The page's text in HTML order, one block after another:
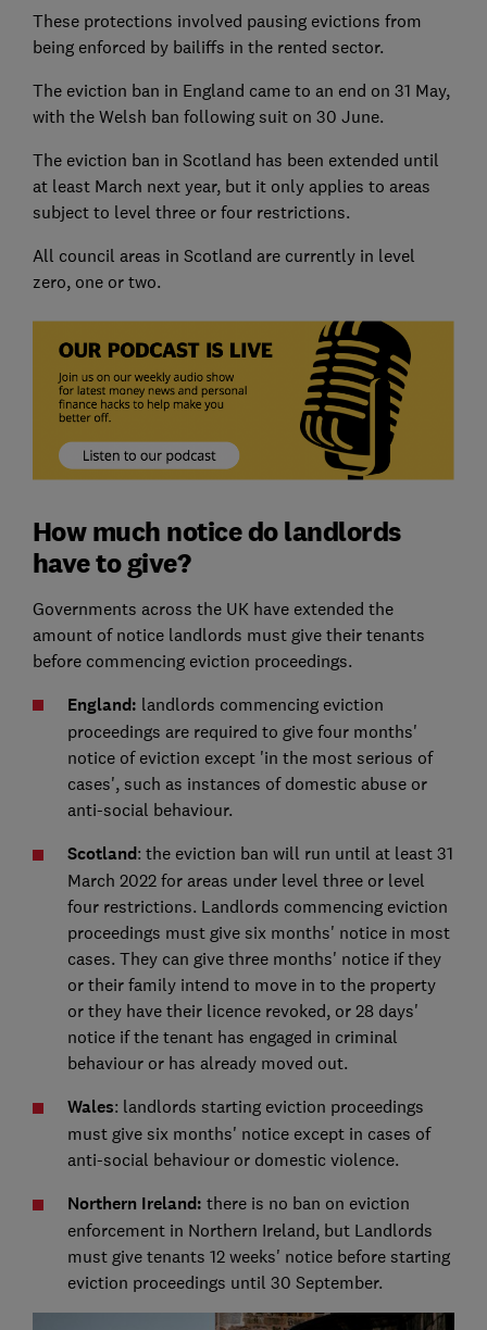
These protections involved pausing evictions from
being enforced by bailiffs in the rented sector.
The eviction ban in England came to an end on 31 May,
with the Welsh ban following suit on 30 June.
The eviction ban in Scotland has been extended until
at least March next year, but it only applies to areas
subject to level three or four restrictions.
All council areas in Scotland are currently in level
zero, one or two.
How much notice do landlords
have to give?
Governments across the UK have extended the
amount of notice landlords must give their tenants
before commencing eviction proceedings.
England: landlords commencing eviction
proceedings are required to give four months'
notice of eviction except 'in the most serious of
cases', such as instances of domestic abuse or
anti-social behaviour.
Scotland: the eviction ban will run until at least 31
March 2022 for areas under level three or level
four restrictions. Landlords commencing eviction
proceedings must give six months' notice in most
cases. They can give three months' notice if they
or their family intend to move in to the property
or they have their licence revoked, or 28 days'
notice if the tenant has engaged in criminal
behaviour or has already moved out.
Wales: landlords starting eviction proceedings
must give six months' notice except in cases of
anti-social behaviour or domestic violence.
Northern Ireland: there is no ban on eviction
enforcement in Northern Ireland, but Landlords
must give tenants 12 weeks' notice before starting
eviction proceedings until 30 September.